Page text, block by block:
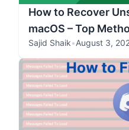
How to Recover
macOS – Top
Sajid Shaik•August 3,